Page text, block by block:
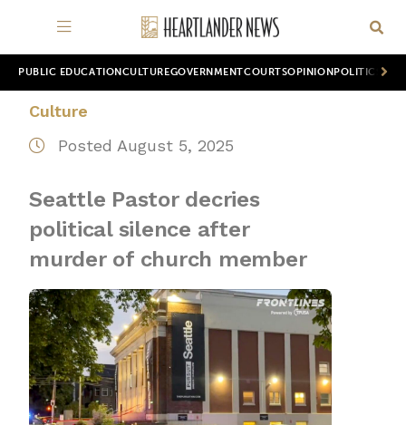
PUBLIC EDUCATION CULTUREGOVERNMENTCOURTSOPINION POLITICS
Culture
Posted August 5, 2025
Seattle Pastor decries
political silence after
murder of church member